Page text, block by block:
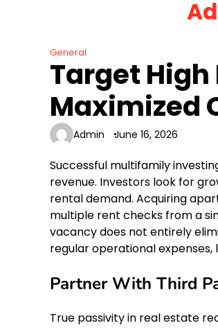
General
Target
Maximized
Admin June 16, 2026
Successful multifamily
revenue. Investors look for
rental demand. Acquiring
multiple rent checks from a
vacancy does not entirely
regular operational
Partner With Third
True passivity in real estate